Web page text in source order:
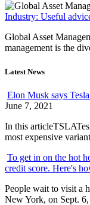
Industry: Useful
Global Asset
management is the
Latest News
Elon Musk says
June 7, 2021
In this
most expensive
To get in on the hot
credit score. Here's
People wait to visit a
New York, on Sept.